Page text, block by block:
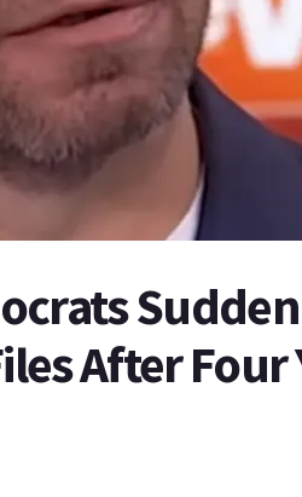
After Four